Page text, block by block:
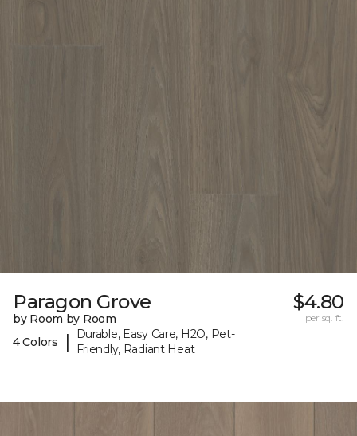
Paragon Grove
by Room by Room
4 Colors
|
Durable, Easy Care, H2O, Pet-
Friendly, Radiant Heat
$4.80
per sq. ft.